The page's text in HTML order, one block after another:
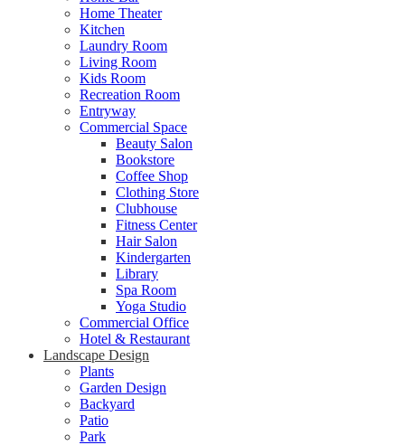
Home Theater
Kitchen
Laundry Room
Living Room
Kids Room
Recreation Room
Entryway
Commercial Space
Beauty Salon
Bookstore
Coffee Shop
Clothing Store
Clubhouse
Fitness Center
Hair Salon
Kindergarten
Library
Spa Room
Yoga Studio
Commercial Office
Hotel & Restaurant
Landscape Design
Plants
Garden Design
Backyard
Patio
Park